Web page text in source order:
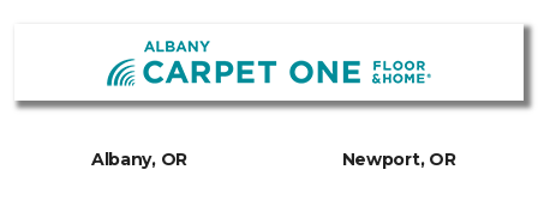
Albany, OR Newport, OR